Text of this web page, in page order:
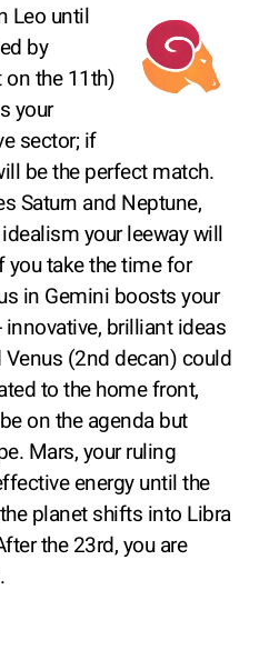
Leo until
by
the 11th)
your
sector; if
be the perfect match.
Saturn and Neptune,
your leeway will
take the time for
in Gemini boosts your
brilliant ideas
(2nd decan) could
to the home front,
on the agenda but
Mars, your ruling
energy until the
planet shifts into Libra
the 23rd, you are